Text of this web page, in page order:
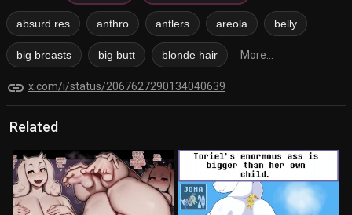
absurd res anthro antlers areola belly
big breasts big butt blonde hair More...
link x.com/i/status/2067627290134040639
Related